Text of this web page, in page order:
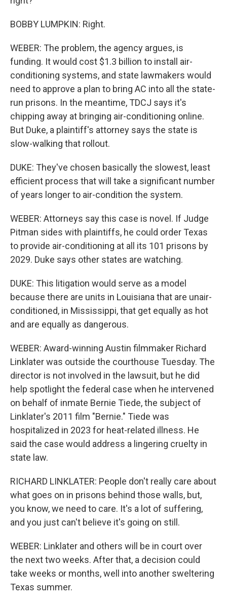
BOBBY LUMPKIN: Right.
WEBER: The problem, the agency argues, is
funding. It would cost $1.3 billion to install air-
conditioning systems, and state lawmakers would
need to approve a plan to bring AC into all the state-
run prisons. In the meantime, TDCJ says it's
chipping away at bringing air-conditioning online.
But Duke, a plaintiff's attorney says the state is
slow-walking that rollout.
DUKE: They've chosen basically the slowest, least
efficient process that will take a significant number
of years longer to air-condition the system.
WEBER: Attorneys say this case is novel. If Judge
Pitman sides with plaintiffs, he could order Texas
to provide air-conditioning at all its 101 prisons by
2029. Duke says other states are watching.
DUKE: This litigation would serve as a model
because there are units in Louisiana that are unair-
conditioned, in Mississippi, that get equally as hot
and are equally as dangerous.
WEBER: Award-winning Austin filmmaker Richard
Linklater was outside the courthouse Tuesday. The
director is not involved in the lawsuit, but he did
help spotlight the federal case when he intervened
on behalf of inmate Bernie Tiede, the subject of
Linklater's 2011 film "Bernie." Tiede was
hospitalized in 2023 for heat-related illness. He
said the case would address a lingering cruelty in
state law.
RICHARD LINKLATER: People don't really care about
what goes on in prisons behind those walls, but,
you know, we need to care. It's a lot of suffering,
and you just can't believe it's going on still.
WEBER: Linklater and others will be in court over
the next two weeks. After that, a decision could
take weeks or months, well into another sweltering
Texas summer.